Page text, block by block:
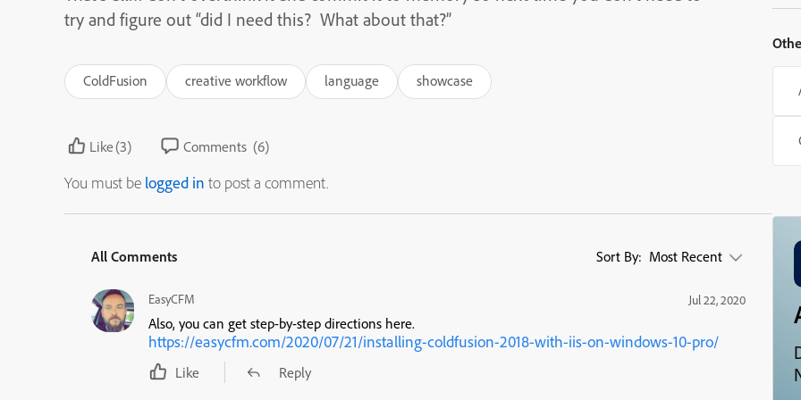
try and figure out “did I need this? What about that?”
ColdFusion creative workflow language showcase
Like(3) Comments (6)
You must be logged in to post a comment.
All Comments Sort By: Most Recent
EasyCFM Jul 22, 2020
Also, you can get step-by-step directions here.
https://easycfm.com/2020/07/21/installing-coldfusion-2018-with-iis-on-windows-10-pro/
Like Reply